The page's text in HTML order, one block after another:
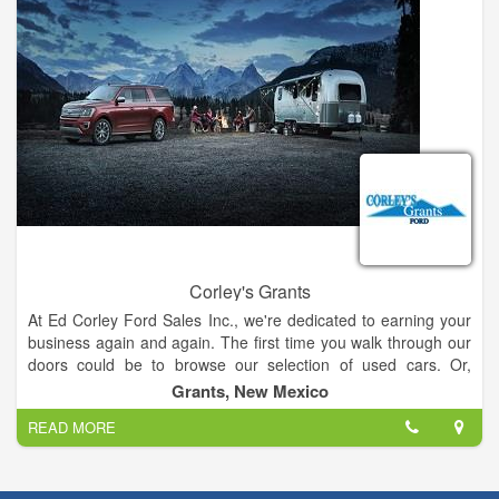
Corley's Grants
At Ed Corley Ford Sales Inc., we're dedicated to earning your
business again and again. The first time you walk through our
doors could be to browse our selection of used cars. Or,
perhaps you'll stop by to trade an older model for a brand new
Ford vehicle.
Our sales staff and our auto financing team have the bar set at
the top rung every time, so you can count on finding a loan or
Grants, New Mexico
READ MORE